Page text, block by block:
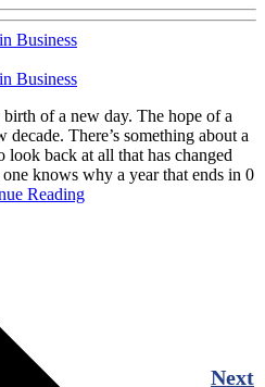
Business
Business
of a new day. The hope of a
There’s something about a
look back at all that has changed
knows why a year that ends in 0
Reading
Next